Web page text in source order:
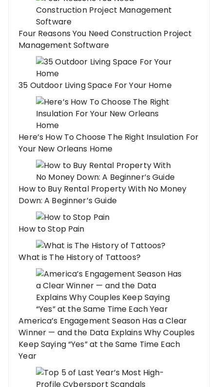
Four Reasons You Need Construction Project
Management Software
35 Outdoor Living Space For Your Home
Here’s How To Choose The Right Insulation For
Your New Orleans Home
How to Buy Rental Property With No Money
Down: A Beginner’s Guide
How to Stop Pain
What is The History of Tattoos?
America’s Engagement Season Has a Clear
Winner — and the Data Explains Why Couples
Keep Saying “Yes” at the Same Time Each
Year